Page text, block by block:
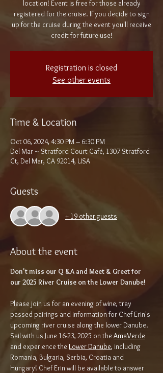
location! Event is free for those already
registered for the cruise. If you decide to sign
up for the cruise during the event you'll receive
credit for future use!
Registration is closed
See other events
Time & Location
Oct 06, 2024, 4:30 PM – 6:30 PM
Del Mar ~ Stratford Court Café, 1307 Stratford
Ct, Del Mar, CA 92014, USA
Guests
+ 19 other guests
About the event
Don't miss our Q &A and Meet & Greet for
our 2025 River Cruise on the Lower Danube!
Please join us for an evening of wine, tray
passed pairings and information for Chef Erin's
upcoming river cruise along the lower Danube.
Sail with us June 16-23, 2025 on the AmaVerde
and experience the Lower Danube, including
Romania, Bulgaria, Serbia, Croatia and
Hungary! Chef Erin will be available to answer